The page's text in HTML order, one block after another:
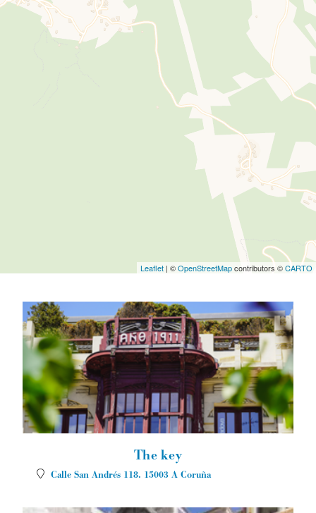
Leaflet | ©OpenStreetMapcontributors ©CARTO
The key
Calle San Andrés 118. 15003 A Coruña